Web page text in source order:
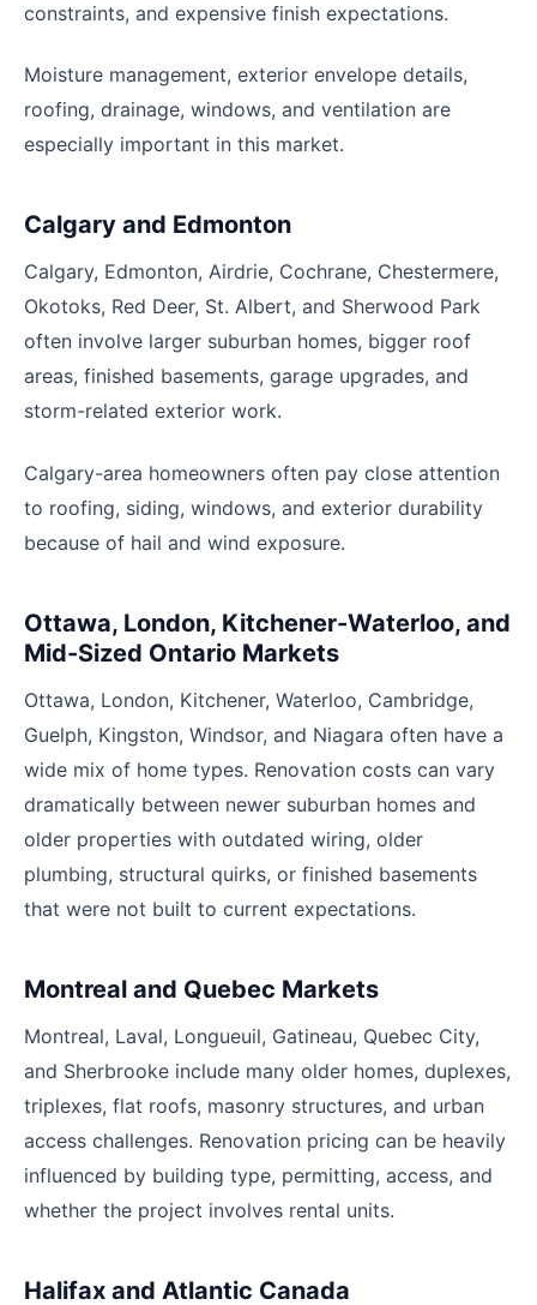
constraints, and expensive finish expectations.
Moisture management, exterior envelope details,
roofing, drainage, windows, and ventilation are
especially important in this market.
Calgary and Edmonton
Calgary, Edmonton, Airdrie, Cochrane, Chestermere,
Okotoks, Red Deer, St. Albert, and Sherwood Park
often involve larger suburban homes, bigger roof
areas, finished basements, garage upgrades, and
storm-related exterior work.
Calgary-area homeowners often pay close attention
to roofing, siding, windows, and exterior durability
because of hail and wind exposure.
Ottawa, London, Kitchener-Waterloo, and
Mid-Sized Ontario Markets
Ottawa, London, Kitchener, Waterloo, Cambridge,
Guelph, Kingston, Windsor, and Niagara often have a
wide mix of home types. Renovation costs can vary
dramatically between newer suburban homes and
older properties with outdated wiring, older
plumbing, structural quirks, or finished basements
that were not built to current expectations.
Montreal and Quebec Markets
Montreal, Laval, Longueuil, Gatineau, Quebec City,
and Sherbrooke include many older homes, duplexes,
triplexes, flat roofs, masonry structures, and urban
access challenges. Renovation pricing can be heavily
influenced by building type, permitting, access, and
whether the project involves rental units.
Halifax and Atlantic Canada